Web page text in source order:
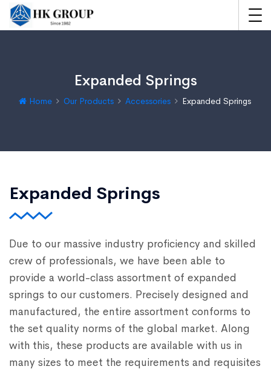
Expanded Springs
Home Our Products Accessories Expanded Springs
Expanded Springs
Due to our massive industry proficiency and skilled
crew of professionals, we have been able to
provide a world-class assortment of expanded
springs to our customers. Precisely designed and
manufactured, the entire assortment conforms to
the set quality norms of the global market. Along
with this, these products are available with us in
many sizes to meet the requirements and requisites